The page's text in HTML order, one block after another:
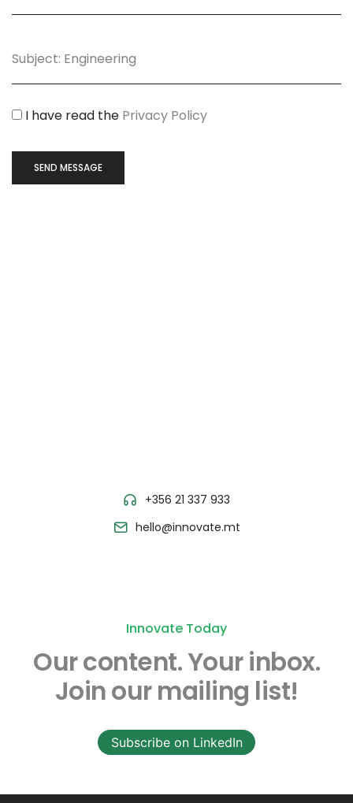
I have read the Privacy Policy
SEND MESSAGE
+356 21 337 933
hello@innovate.mt
Innovate Today
Our content.Your inbox.
Join our mailing list!
Subscribe on LinkedIn